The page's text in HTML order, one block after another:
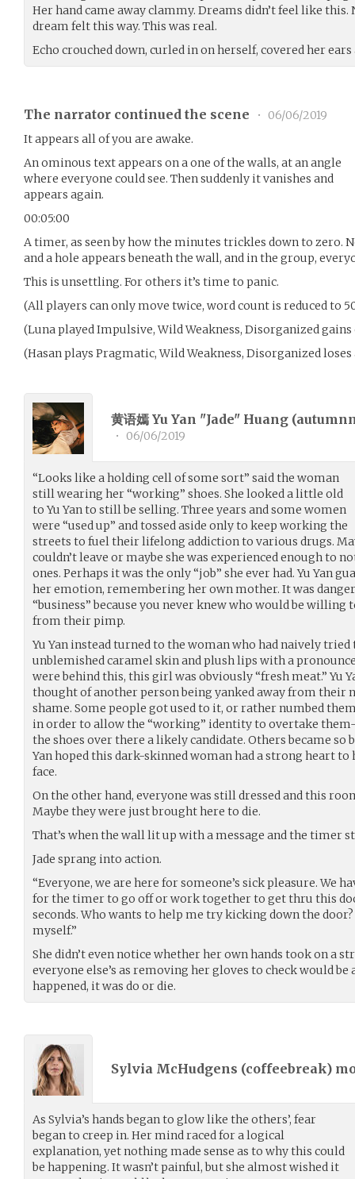
Her hand came away clammy. Dreams didn’t feel like
dream felt this way. This was real.
Echo crouched down, curled in on herself, covered her
The narrator continued the scene •
06/06/2019
It appears all of you are awake.
An ominous text appears on a one of the walls, at an angle
where everyone could see. Then suddenly it vanishes and
appears again.
00:05:00
A timer, as seen by how the minutes trickles down to zero.
and a hole appears beneath the wall, and in the group,
This is unsettling. For others it’s time to panic.
(All players can only move twice, word count is reduced to
(Luna played Impulsive, Wild Weakness, Disorganized
(Hasan plays Pragmatic, Wild Weakness, Disorganized
黄语嫣 Yu Yan "Jade" Huang (
• 06/06/2019
“Looks like a holding cell of some sort” said the woman
still wearing her “working” shoes. She looked a little old
to Yu Yan to still be selling. Three years and some women
were “used up” and tossed aside only to keep working the
streets to fuel their lifelong addiction to various drugs.
couldn’t leave or maybe she was experienced enough to
ones. Perhaps it was the only “job” she ever had. Yu Yan
her emotion, remembering her own mother. It was
“business” because you never knew who would be
from their pimp.
Yu Yan instead turned to the woman who had naively
unblemished caramel skin and plush lips with a
were behind this, this girl was obviously “fresh meat.” Yu
thought of another person being yanked away from their
shame. Some people got used to it, or rather numbed
in order to allow the “working” identity to overtake
the shoes over there a likely candidate. Others became so
Yan hoped this dark-skinned woman had a strong heart
face.
On the other hand, everyone was still dressed and this
Maybe they were just brought here to die.
That’s when the wall lit up with a message and the timer
Jade sprang into action.
“Everyone, we are here for someone’s sick pleasure. We
for the timer to go off or work together to get thru this
seconds. Who wants to help me try kicking down the
myself.”
She didn’t even notice whether her own hands took on a
everyone else’s as removing her gloves to check would
happened, it was do or die.
Sylvia McHudgens (coffeebreak)
As Sylvia’s hands began to glow like the others’, fear
began to creep in. Her mind raced for a logical
explanation, yet nothing made sense as to why this could
be happening. It wasn’t painful, but she almost wished it